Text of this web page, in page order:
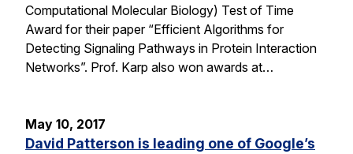
Computational Molecular Biology) Test of Time
Award for their paper “Efficient Algorithms for
Detecting Signaling Pathways in Protein Interaction
Networks”. Prof. Karp also won awards at…
May 10, 2017
David Patterson is leading one of Google’s